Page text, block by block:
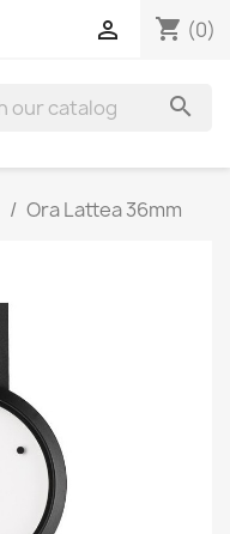
shopping_cart (0)


Ora Lattea 36mm